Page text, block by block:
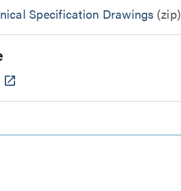
Specification Drawings (zip)